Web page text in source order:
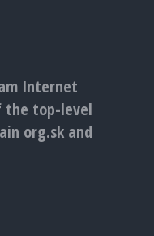
Internet
the top-level
org.sk and